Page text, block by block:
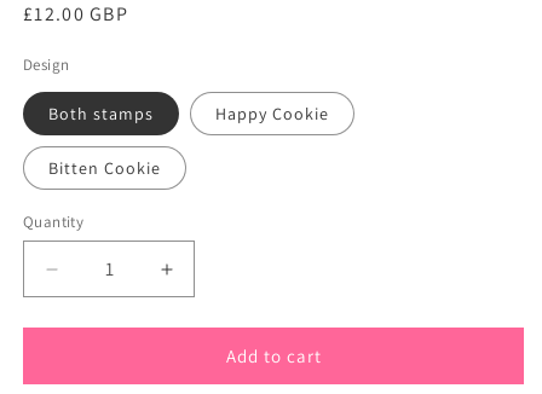
Regular
£12.00 GBP
Design
Both stamps Happy Cookie
Bitten Cookie
Quantity
Quantity
Decrease
quantity
for
Cute
Increase
quantity
for
Cookie
Cute
Add to cart